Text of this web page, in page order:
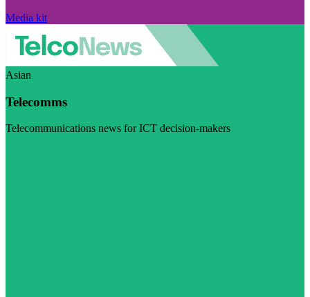
Media kit
Asian
Telecomms
Telecommunications news for ICT decision-makers